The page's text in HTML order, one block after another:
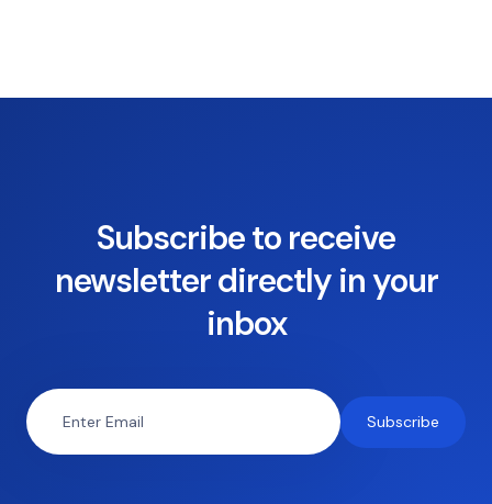
Subscribe to receive
newsletter directly in your
inbox